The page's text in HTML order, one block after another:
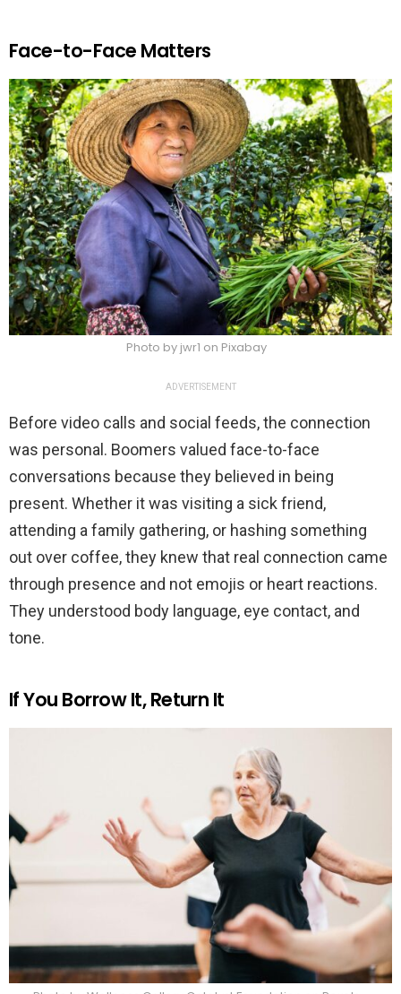
Face-to-Face Matters
Photo by jwr1 on Pixabay
ADVERTISEMENT
Before video calls and social feeds, the connection
was personal. Boomers valued face-to-face
conversations because they believed in being
present. Whether it was visiting a sick friend,
attending a family gathering, or hashing something
out over coffee, they knew that real connection came
through presence and not emojis or heart reactions.
They understood body language, eye contact, and
tone.
If You Borrow It, Return It